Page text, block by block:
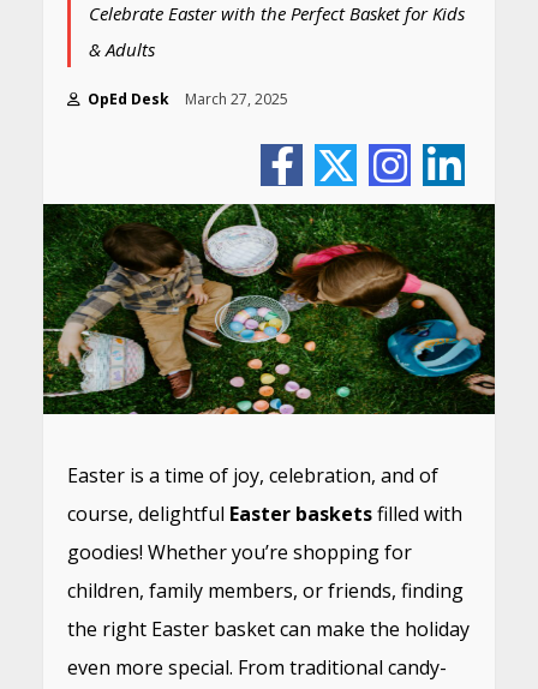
Celebrate Easter with the Perfect Basket for Kids
& Adults
OpEd Desk March 27, 2025
Easter is a time of joy, celebration, and of
course, delightful Easter basketsfilled with
goodies! Whether you’re shopping for
children, family members, or friends, finding
the right Easter basket can make the holiday
even more special. From traditional candy-